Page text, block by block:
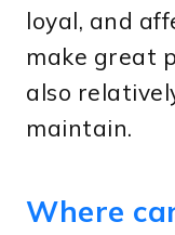
loyal, and
make great
also
maintain.
Where